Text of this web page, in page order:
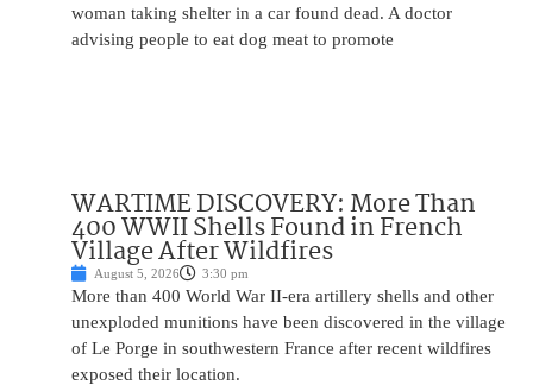
woman taking shelter in a car found dead. A doctor
advising people to eat dog meat to promote
WARTIME DISCOVERY: More Than
400 WWII Shells Found in French
Village After Wildfires
August 5, 2026 3:30 pm
More than 400 World War II-era artillery shells and other
unexploded munitions have been discovered in the village
of Le Porge in southwestern France after recent wildfires
exposed their location.